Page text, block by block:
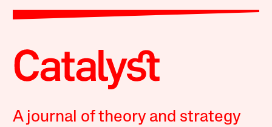
A journal of theory and strategy